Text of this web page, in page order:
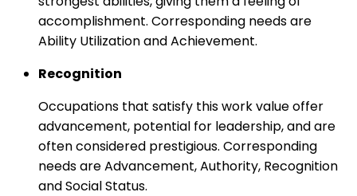
accomplishment. Corresponding needs are
Ability Utilization and Achievement.
Recognition
Occupations that satisfy this work value offer
advancement, potential for leadership, and are
often considered prestigious. Corresponding
needs are Advancement, Authority, Recognition
and Social Status.